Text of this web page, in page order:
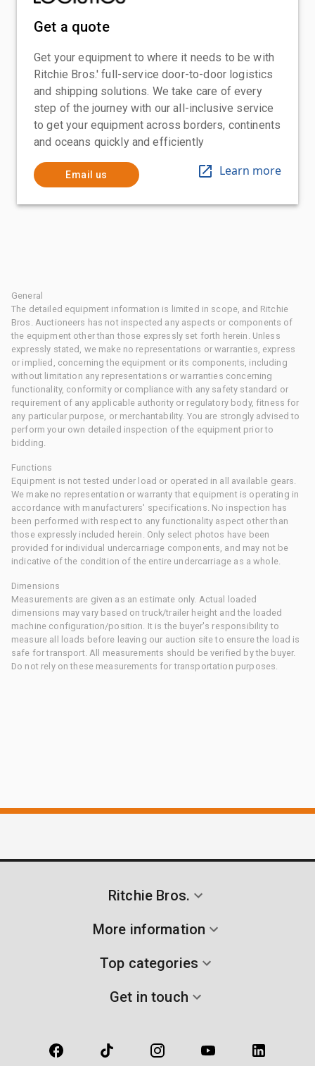
Get a quote
Get your equipment to where it needs to be with
Ritchie Bros.' full-service door-to-door logistics
and shipping solutions. We take care of every
step of the journey with our all-inclusive service
to get your equipment across borders, continents
and oceans quickly and efficiently
Email us Learn more
General
The detailed equipment information is limited in scope, and Ritchie
Bros. Auctioneers has not inspected any aspects or components of
the equipment other than those expressly set forth herein. Unless
expressly stated, we make no representations or warranties, express
or implied, concerning the equipment or its components, including
without limitation any representations or warranties concerning
functionality, conformity or compliance with any safety standard or
requirement of any applicable authority or regulatory body, fitness for
any particular purpose, or merchantability. You are strongly advised to
perform your own detailed inspection of the equipment prior to
bidding.
Functions
Equipment is not tested under load or operated in all available gears.
We make no representation or warranty that equipment is operating in
accordance with manufacturers' specifications. No inspection has
been performed with respect to any functionality aspect other than
those expressly included herein. Only select photos have been
provided for individual undercarriage components, and may not be
indicative of the condition of the entire undercarriage as a whole.
Dimensions
Measurements are given as an estimate only. Actual loaded
dimensions may vary based on truck/trailer height and the loaded
machine configuration/position. It is the buyer's responsibility to
measure all loads before leaving our auction site to ensure the load is
safe for transport. All measurements should be verified by the buyer.
Do not rely on these measurements for transportation purposes.
Ritchie Bros.
More information
Top categories
Get in touch